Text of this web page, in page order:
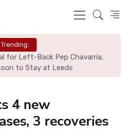
Trending:
for Left-Back Pep Chavarria,
to Stay at Leeds
4 new
3 recoveries